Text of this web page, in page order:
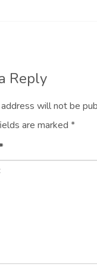
Reply
will not be
are marked *